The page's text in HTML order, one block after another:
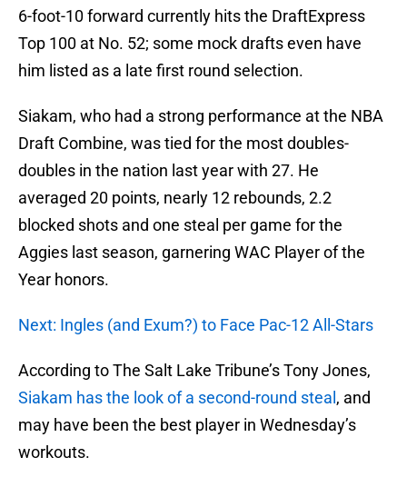
6-foot-10 forward currently hits the DraftExpress
Top 100 at No. 52; some mock drafts even have
him listed as a late first round selection.
Siakam, who had a strong performance at the NBA
Draft Combine, was tied for the most doubles-
doubles in the nation last year with 27. He
averaged 20 points, nearly 12 rebounds, 2.2
blocked shots and one steal per game for the
Aggies last season, garnering WAC Player of the
Year honors.
Next: Ingles (and Exum?) to Face Pac-12 All-Stars
According to The Salt Lake Tribune’s Tony Jones,
Siakam has the look of a second-round steal , and
may have been the best player in Wednesday’s
workouts.